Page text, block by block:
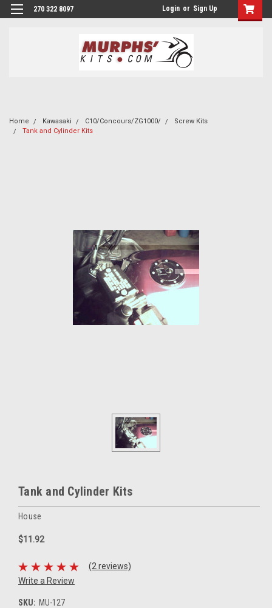
270 322 8097 Login or Sign Up
Home Kawasaki C10/Concours/ZG1000/
Screw Kits
Tank and Cylinder Kits
Tank and Cylinder Kits
House
$11.92
(2 reviews)
Write a Review
SKU: MU-127